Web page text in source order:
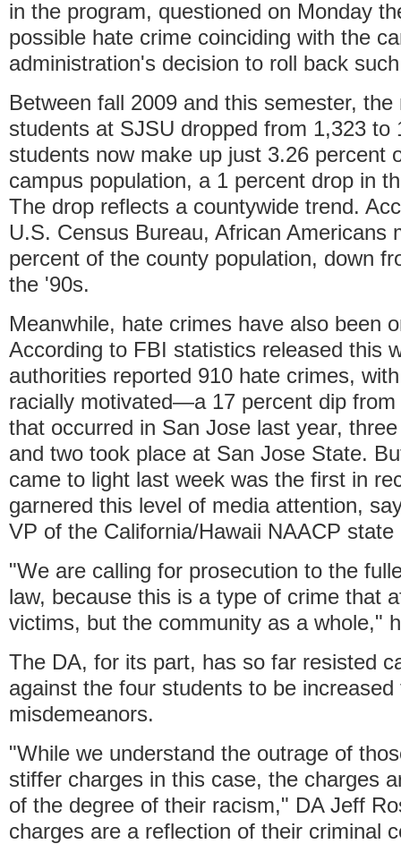
in the program, questioned on Monday
possible hate crime coinciding with the
administration's decision to roll back
Between fall 2009 and this semester,
students at SJSU dropped from 1,323 to
students now make up just 3.26 percent
campus population, a 1 percent drop in
The drop reflects a countywide trend.
U.S. Census Bureau, African Americans
percent of the county population, down
the '90s.
Meanwhile, hate crimes have also been
According to FBI statistics released this
authorities reported 910 hate crimes,
racially motivated—a 17 percent dip
that occurred in San Jose last year,
and two took place at San Jose State.
came to light last week was the first in
garnered this level of media attention,
VP of the California/Hawaii NAACP state
"We are calling for prosecution to the
law, because this is a type of crime that
victims, but the community as a whole,"
The DA, for its part, has so far resisted
against the four students to be increased
misdemeanors.
"While we understand the outrage of
stiffer charges in this case, the charges
of the degree of their racism," DA Jeff
charges are a reflection of their criminal